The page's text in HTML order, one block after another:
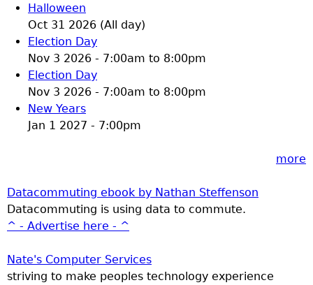
Halloween
Oct 31 2026 (All day)
Election Day
Nov 3 2026 - 7:00am to 8:00pm
Election Day
Nov 3 2026 - 7:00am to 8:00pm
New Years
Jan 1 2027 - 7:00pm
more
Datacommuting ebook by Nathan Steffenson
Datacommuting is using data to commute.
^ - Advertise here - ^
Nate's Computer Services
striving to make peoples technology experience